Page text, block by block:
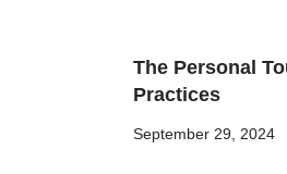
The Personal
Practices
September 29, 2024